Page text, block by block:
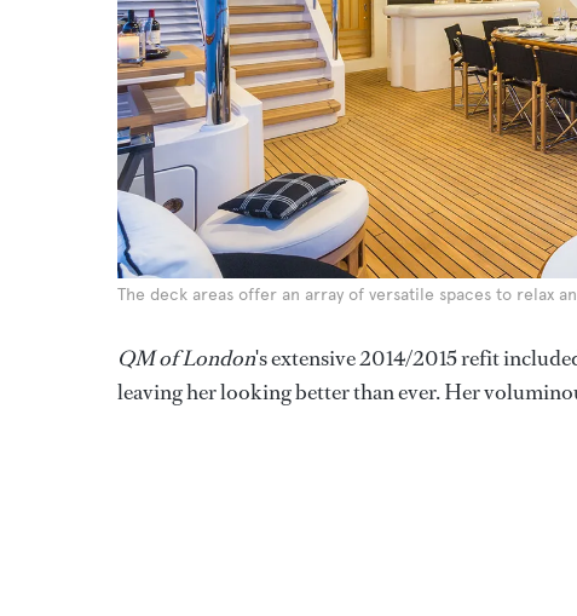
The deck areas offer an array of versatile spaces to relax
QM of London's extensive 2014/2015 refit
leaving her looking better than ever. Her